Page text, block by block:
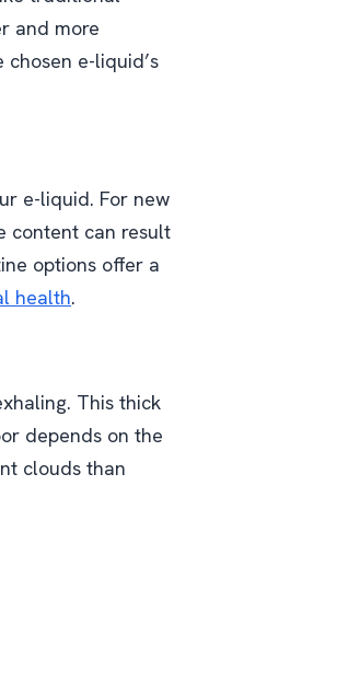
and more
e-liquid’s
e-liquid. For new
content can result
options offer a
health.
This thick
depends on the
clouds than